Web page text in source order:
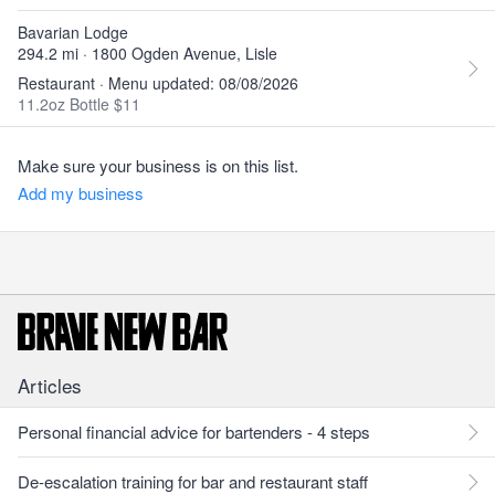
Bavarian Lodge
294.2 mi · 1800 Ogden Avenue, Lisle
Restaurant · Menu updated: 08/08/2026
11.2oz Bottle $11
Make sure your business is on this list.
Add my business
Articles
Personal financial advice for bartenders - 4 steps
De-escalation training for bar and restaurant staff